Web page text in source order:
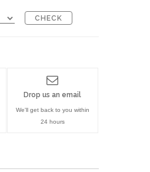
CHECK
Drop us an email
We'll get back to you within
24 hours